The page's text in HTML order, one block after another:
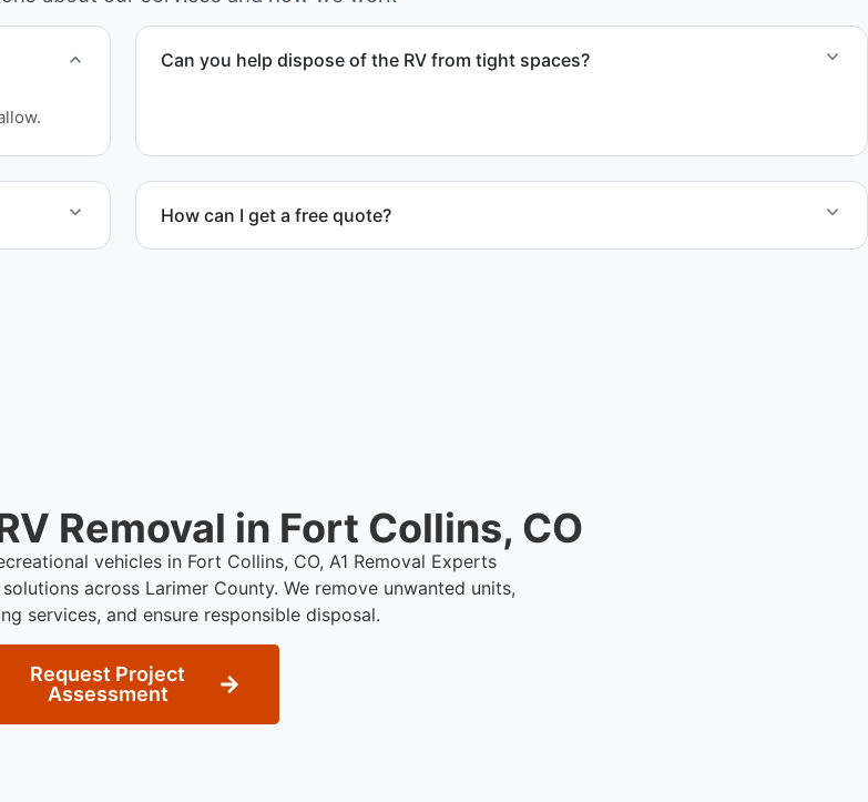
Can you help dispose of the RV from tight spaces?
How can I get a free quote?
Removal in Fort Collins, CO
vehicles in Fort Collins, CO, A1 Removal Experts
across Larimer County. We remove unwanted units,
services, and ensure responsible disposal.
Request Project
Assessment